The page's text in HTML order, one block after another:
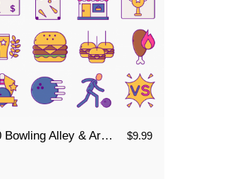
80 Bowling Alley & Arcade Icon Set $9.99